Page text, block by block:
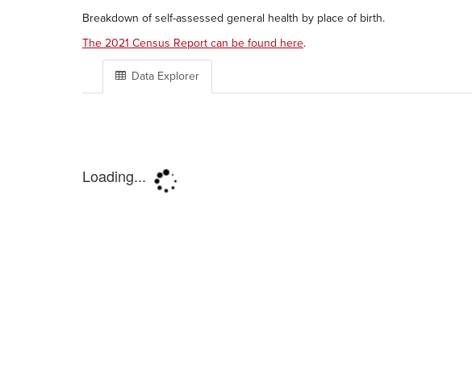
Breakdown of self-assessed general health by place of birth.
The 2021 Census Report can be found here.
Data Explorer